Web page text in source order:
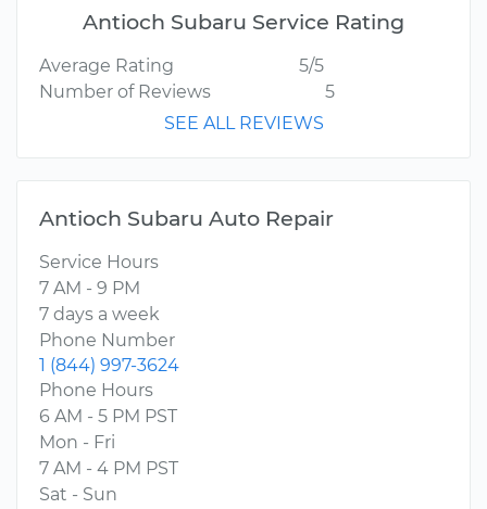
Antioch Subaru Service Rating
Average Rating
5/5
Number of Reviews
5
SEE ALL REVIEWS
Antioch Subaru Auto Repair
Service Hours
7 AM - 9 PM
7 days a week
Phone Number
1 (844) 997-3624
Phone Hours
6 AM - 5 PM PST
Mon - Fri
7 AM - 4 PM PST
Sat - Sun